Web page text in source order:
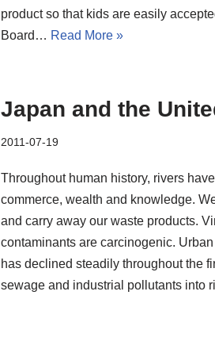
product so that kids are easily
Board… Read More »
Japan and the
2011-07-19
Throughout human history, rivers
commerce, wealth and knowledge.
and carry away our waste products.
contaminants are carcinogenic.
has declined steadily throughout the
sewage and industrial pollutants into